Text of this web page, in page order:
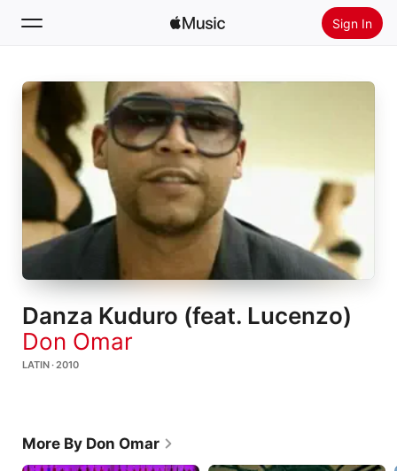
Sign In
Search
Home
New
Radio
Install Apple Music
Danza Kuduro (feat. Lucenzo)
Don Omar
LATIN · 2010
More By Don Omar